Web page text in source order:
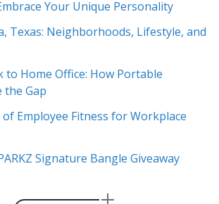
Your Unique Personality
Texas: Neighborhoods, Lifestyle, and
to Home Office: How Portable
Gap
Employee Fitness for Workplace
Signature Bangle Giveaway